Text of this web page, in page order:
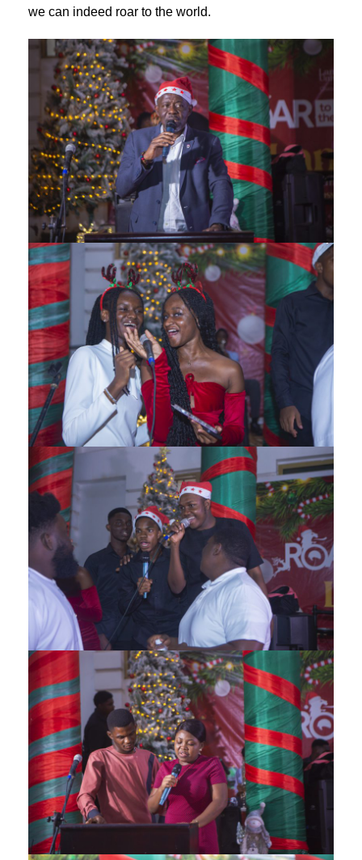
we can indeed roar to the world.